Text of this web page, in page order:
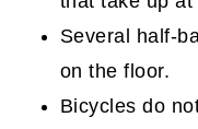
Tips
If you are
this challenge.
Several half-
on the floor.
Bicycles do